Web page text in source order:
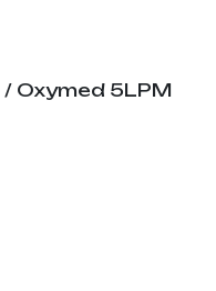
/ Oxymed 5LPM